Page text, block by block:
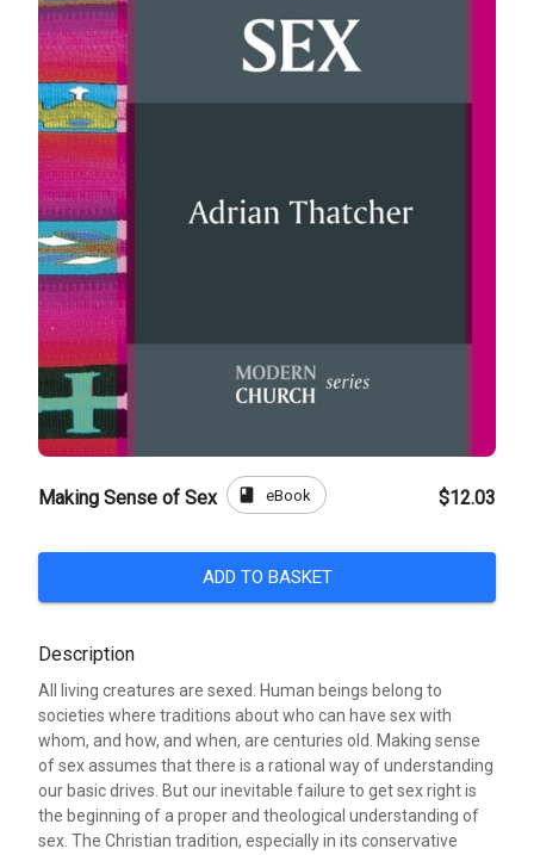
Making Sense of Sex book eBook $12.03
ADD TO BASKET
Description
All living creatures are sexed. Human beings belong to
societies where traditions about who can have sex with
whom, and how, and when, are centuries old. Making sense
of sex assumes that there is a rational way of understanding
our basic drives. But our inevitable failure to get sex right is
the beginning of a proper and theological understanding of
sex. The Christian tradition, especially in its conservative